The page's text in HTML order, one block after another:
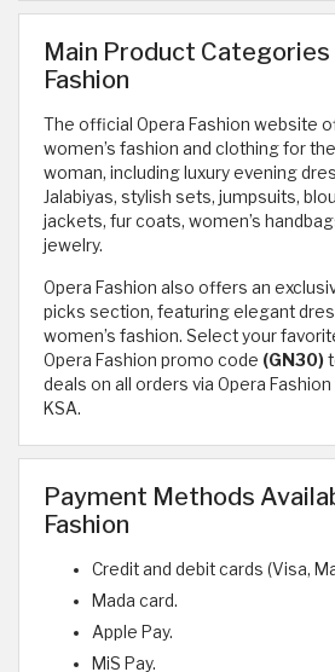
Main Product Categories
Fashion
The official Opera Fashion website
women’s fashion and clothing for
woman, including luxury evening
Jalabiyas, stylish sets, jumpsuits,
jackets, fur coats, women’s
jewelry.
Opera Fashion also offers an
picks section, featuring elegant
women’s fashion. Select your
Opera Fashion promo code (GN30)
deals on all orders via Opera
KSA.
Payment Methods
Fashion
Credit and debit cards (Visa,
Mada card.
Apple Pay.
MiS Pay.